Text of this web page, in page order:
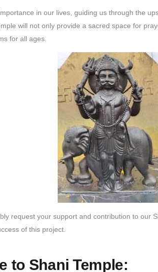
in our lives, guiding us through the
will not only provide a sacred space for
for all ages.
request your support and contribution to our
of this project.
to Shani Temple: